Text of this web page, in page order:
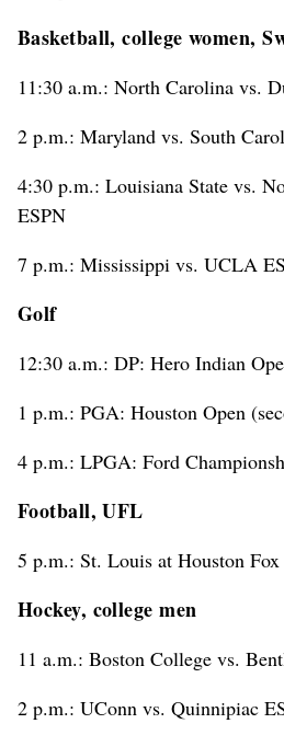
Basketball, college women,
11:30 a.m.: North Carolina vs.
2 p.m.: Maryland vs. South
4:30 p.m.: Louisiana State vs.
ESPN
7 p.m.: Mississippi vs. UCLA
Golf
12:30 a.m.: DP: Hero Indian
1 p.m.: PGA: Houston Open
4 p.m.: LPGA: Ford
Football, UFL
5 p.m.: St. Louis at Houston Fox
Hockey, college men
11 a.m.: Boston College vs.
2 p.m.: UConn vs. Quinnipiac